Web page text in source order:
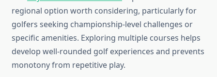
regional option worth considering, particularly for
golfers seeking championship-level challenges or
specific amenities. Exploring multiple courses helps
develop well-rounded golf experiences and prevents
monotony from repetitive play.